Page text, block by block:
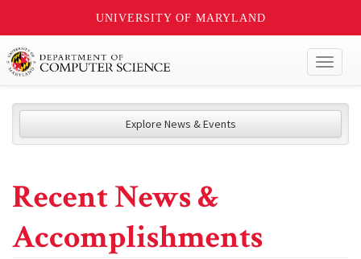
UNIVERSITY OF MARYLAND
Explore News & Events
Recent News &
Accomplishments